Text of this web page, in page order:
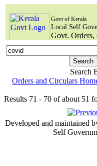
Govt of Kerala
Local Self
Govt. Orders,
Search
Orders and Circulars
Results 71 - 70 of about 51
Developed and maintained
Self